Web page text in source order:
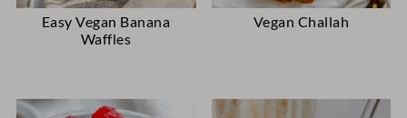
Easy Vegan Banana
Waffles
Vegan Challah